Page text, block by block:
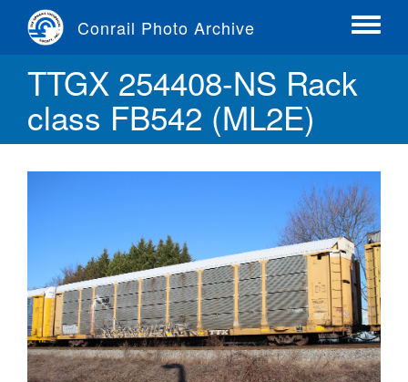
content
Conrail Photo Archive
Toggle
TTGX 254408-NS Rack
class FB542 (ML2E)